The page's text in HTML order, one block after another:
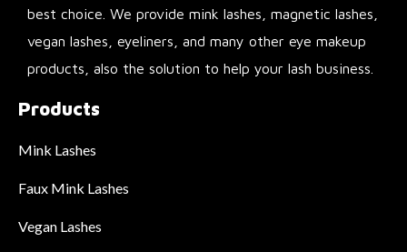
best choice. We provide mink lashes, magnetic lashes,
vegan lashes, eyeliners, and many other eye makeup
products, also the solution to help your lash business.
Products
Mink Lashes
Faux Mink Lashes
Vegan Lashes